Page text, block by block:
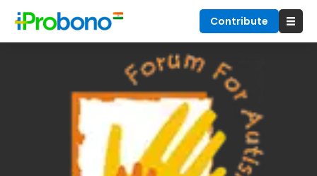
Contribute